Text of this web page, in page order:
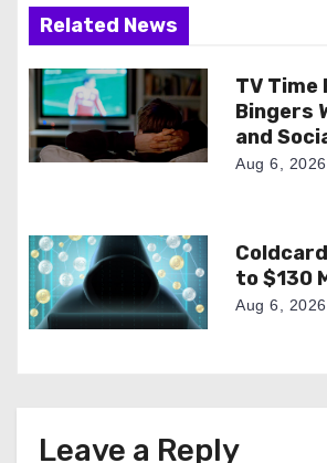
a
t
i
o
Related News
TV Time
Bingers
and
Aug 6, 2026
to $130
Aug 6, 2026
Leave a Reply